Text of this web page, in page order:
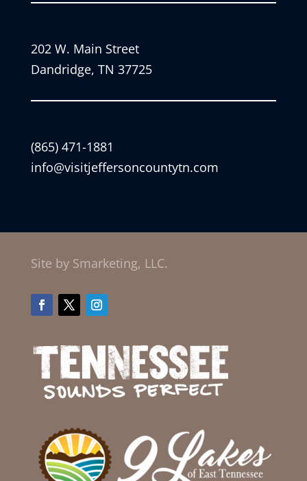
202 W. Main Street
Dandridge, TN 37725
(865) 471-1881
info@visitjeffersoncountytn.com
Site by Smarketing, LLC.